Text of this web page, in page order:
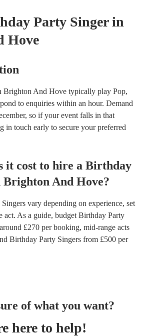
Party Singer in
Hove
Brighton And Hove typically play Pop,
to enquiries within an hour. Demand
so if your event falls in that
in touch early to secure your preferred
it cost to hire a Birthday
Brighton And Hove?
vary depending on experience, set
act. As a guide, budget Birthday Party
£270 per booking, mid-range acts
Birthday Party Singers from £500 per
of what you want?
here to help!